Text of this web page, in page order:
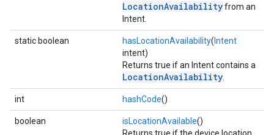
LocationAvailabilityfrom an
Intent.
static boolean hasLocationAvailability( Intent
intent)
Returns true if an Intent contains a
LocationAvailability
int hashCode()
boolean isLocationAvailable()